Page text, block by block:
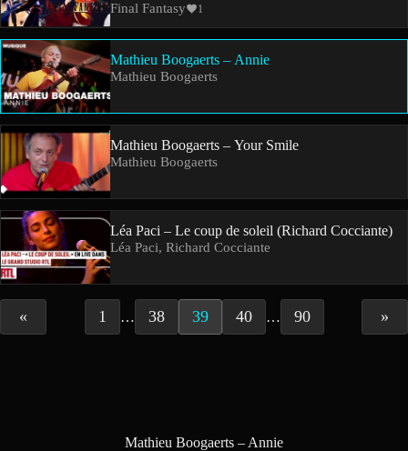
Final Fantasy 1
Mathieu Boogaerts – Annie
Mathieu Boogaerts
Mathieu Boogaerts – Your Smile
Mathieu Boogaerts
Léa Paci – Le coup de soleil (Richard Cocciante)
Léa Paci, Richard Cocciante
« 1 … 38 39 40 … 90 »
Mathieu Boogaerts – Annie